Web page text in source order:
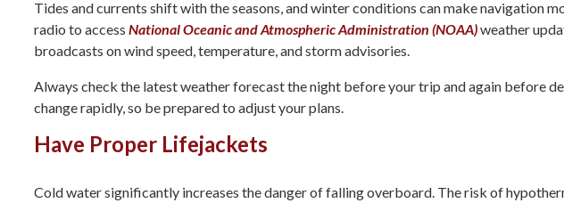
Tides and currents shift with the seasons, and winter conditions can make navigation
radio to access National Oceanic and Atmospheric Administration (NOAA)weather
broadcasts on wind speed, temperature, and storm advisories.
Always check the latest weather forecast the night before your trip and again before
change rapidly, so be prepared to adjust your plans.
Have Proper Lifejackets
Cold water significantly increases the danger of falling overboard. The risk of